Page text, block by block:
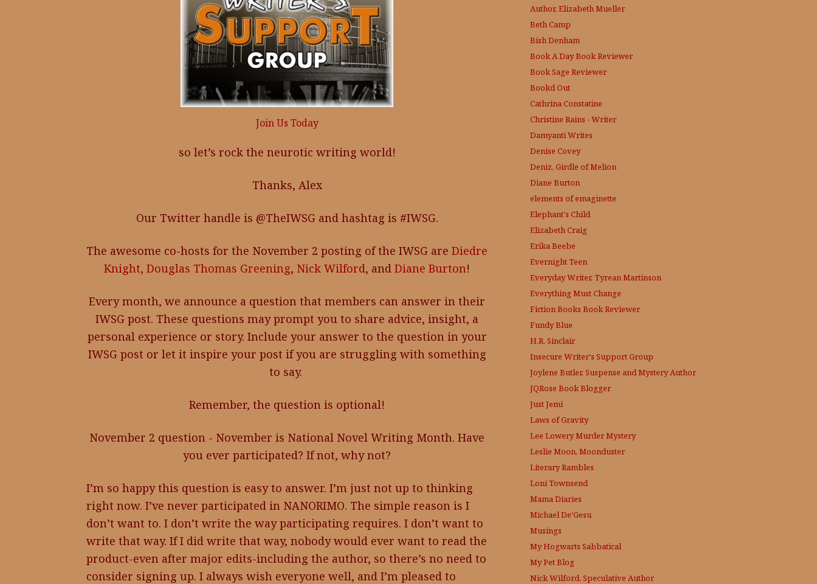
Join Us Today
so let’s rock the neurotic writing world!
Thanks, Alex
Our Twitter handle is @TheIWSG and hashtag is #IWSG.
The awesome co-hosts for the November 2 posting of the IWSG are Diedre
Knight, Douglas Thomas Greening, Nick Wilford, and Diane Burton!
Every month, we announce a question that members can answer in their
IWSG post. These questions may prompt you to share advice, insight, a
personal experience or story. Include your answer to the question in your
IWSG post or let it inspire your post if you are struggling with something
to say.
Remember, the question is optional!
November 2 question - November is National Novel Writing Month. Have
you ever participated? If not, why not?
I’m so happy this question is easy to answer. I’m just not up to thinking
right now. I’ve never participated in NANORIMO. The simple reason is I
don’t want to. I don’t write the way participating requires. I don’t want to
write that way. If I did write that way, nobody would ever want to read the
product-even after major edits-including the author, so there’s no need to
consider signing up. I always wish everyone well, and I’m pleased to
Author, Elizabeth Mueller
Beth Camp
Bish Denham
Book A DayBook Reviewer
Book Sage Reviewer
Bookd Out
Cathrina Constatine
Christine Rains - Writer
Damyanti Writes
Denise Covey
Deniz, Girdle of Melion
Diane Burton
elements of emaginette
Elephant's Child
Elizabeth Craig
Erika Beebe
Evernight Teen
Everyday Writer, Tyrean Martinson
Everything Must Change
Fiction Books Book Reviewer
Fundy Blue
H.R. Sinclair
Insecure Writer's Support Group
Joylene Butler, Suspense and Mystery Author
JQRose Book Blogger
Just Jemi
Laws of Gravity
Lee LoweryMurder Mystery
Leslie Moon, Moonduster
Literary Rambles
Loni Townsend
Mama Diaries
Michael De'Gesu
Musings
My Hogwarts Sabbatical
My Pet Blog
Nick Wilford, Speculative Author